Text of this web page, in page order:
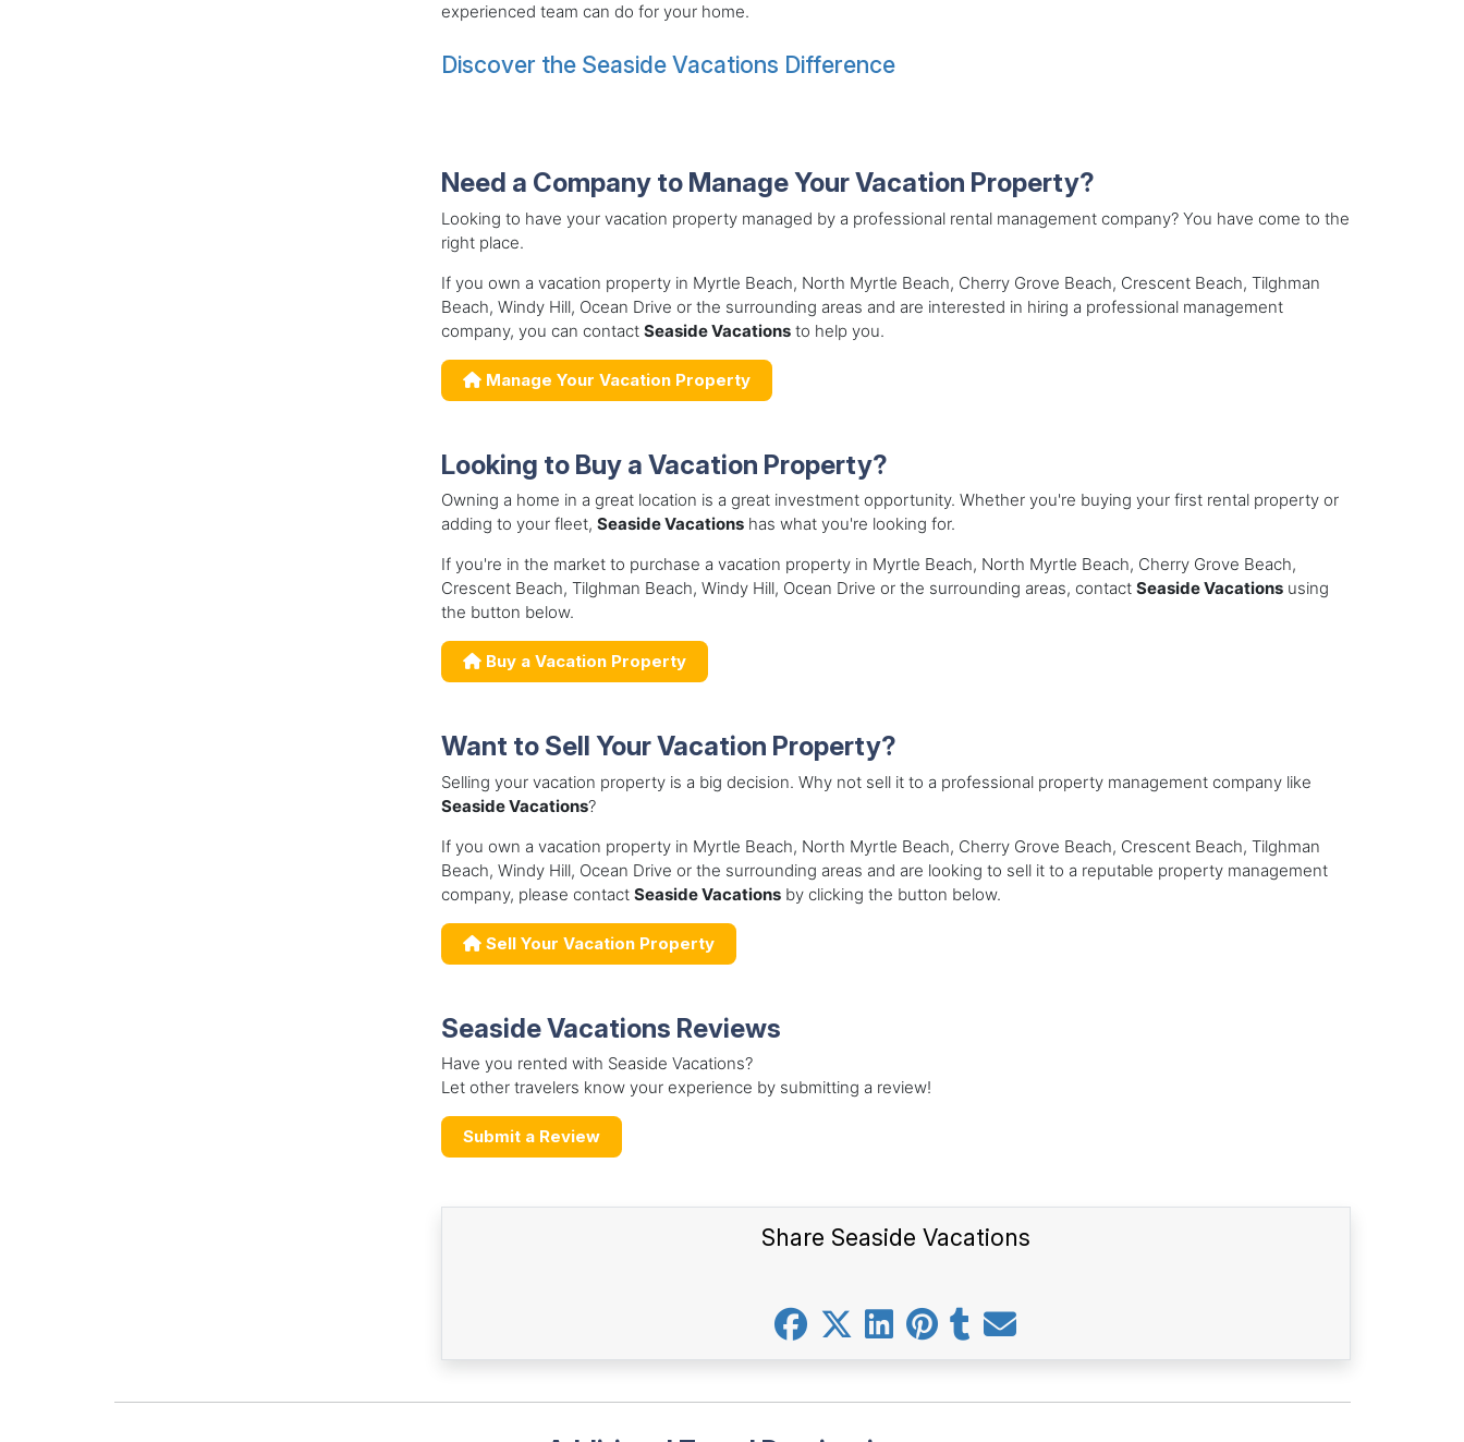
experienced team can do for your home.
Discover the Seaside Vacations Difference
Need a Company to Manage Your Vacation Property?
Looking to have your vacation property managed by a professional rental management company? You have come to the
right place.
If you own a vacation property in Myrtle Beach, North Myrtle Beach, Cherry Grove Beach, Crescent Beach, Tilghman
Beach, Windy Hill, Ocean Drive or the surrounding areas and are interested in hiring a professional management
company, you can contact Seaside Vacationsto help you.
Manage Your Vacation Property
Looking to Buy a Vacation Property?
Owning a home in a great location is a great investment opportunity. Whether you're buying your first rental property or
adding to your fleet, Seaside Vacationshas what you're looking for.
If you're in the market to purchase a vacation property in Myrtle Beach, North Myrtle Beach, Cherry Grove Beach,
Crescent Beach, Tilghman Beach, Windy Hill, Ocean Drive or the surrounding areas, contact Seaside Vacationsusing
the button below.
Buy a Vacation Property
Want to Sell Your Vacation Property?
Selling your vacation property is a big decision. Why not sell it to a professional property management company like
Seaside Vacations?
If you own a vacation property in Myrtle Beach, North Myrtle Beach, Cherry Grove Beach, Crescent Beach, Tilghman
Beach, Windy Hill, Ocean Drive or the surrounding areas and are looking to sell it to a reputable property management
company, please contact Seaside Vacationsby clicking the button below.
Sell Your Vacation Property
Seaside Vacations Reviews
Have you rented with Seaside Vacations?
Let other travelers know your experience by submitting a review!
Submit a Review
Share Seaside Vacations